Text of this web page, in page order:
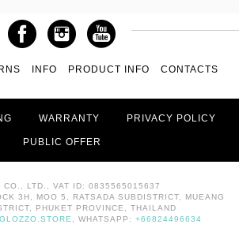
INFO PRODUCT INFO CONTACTS
WARRANTY PRIVACY POLICY
PUBLIC OFFER
CO., LTD., VAT ID: 0835565015637
3H, MOO 5, RATSADA SUBDISTRICT, MUEANG
PHUKET PROVINCE, THAILAND
, WHATSAPP: +66824496634